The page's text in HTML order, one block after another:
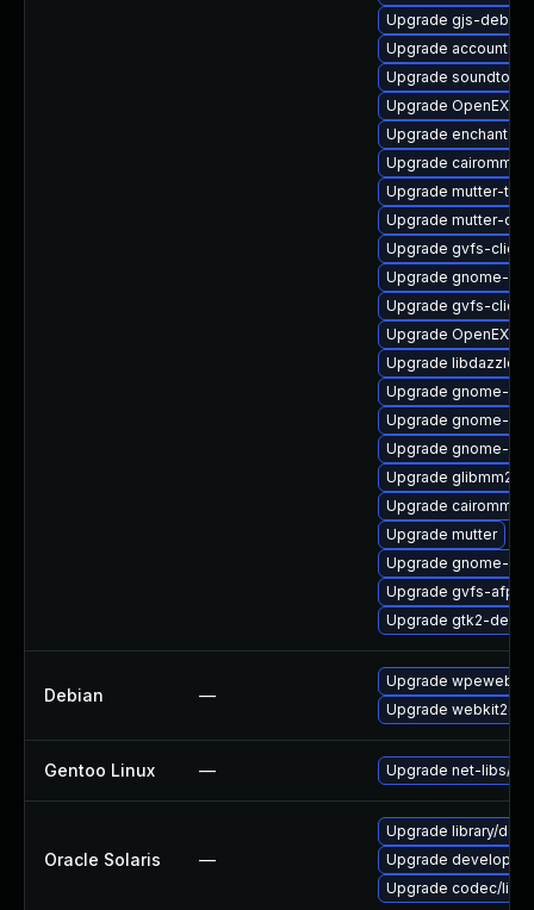
Upgrade gjs-
Upgrade
Upgrade
Upgrade OpenEXR-
Upgrade enchant2-
Upgrade cairomm-
Upgrade mutter-
Upgrade mutter-
Upgrade gvfs-client
Upgrade gnome-
Upgrade gvfs-
Upgrade
Upgrade libdazzle-
Upgrade gnome-
Upgrade gnome-
Upgrade gnome-
Upgrade
Upgrade cairomm-
Upgrade mutter
Upgrade gnome-
Upgrade gvfs-afp-
Upgrade gtk2-
Debian —
Upgrade wpewebkit
Upgrade webkit2gtk
Gentoo Linux — Upgrade net-libs/
Oracle Solaris —
Upgrade library/
Upgrade developer/
Upgrade codec/